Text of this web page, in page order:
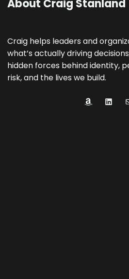
About Craig Stanland
Craig helps leaders and
what’s actually driving
hidden forces behind identity,
risk, and the lives we build.
Amazon LinkedIn Mail